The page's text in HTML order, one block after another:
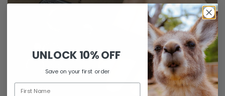
UNLOCK 10% OFF
Save on your first order